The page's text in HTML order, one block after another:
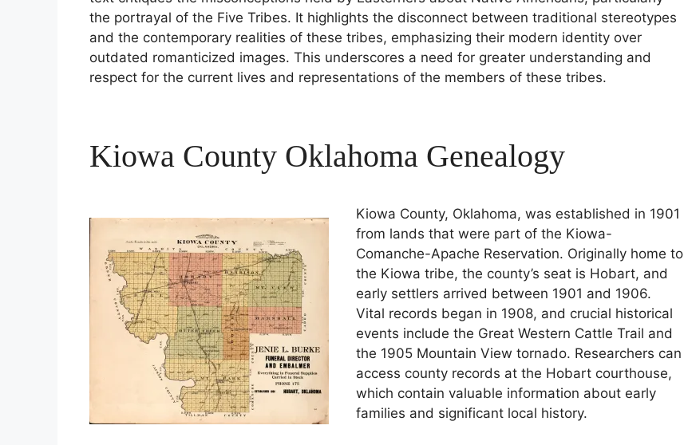
the portrayal of the Five Tribes. It highlights the disconnect between traditional stereotypes
and the contemporary realities of these tribes, emphasizing their modern identity over
outdated romanticized images. This underscores a need for greater understanding and
respect for the current lives and representations of the members of these tribes.
Kiowa County Oklahoma Genealogy
Kiowa County, Oklahoma, was established in 1901
from lands that were part of the Kiowa-
Comanche-Apache Reservation. Originally home to
the Kiowa tribe, the county’s seat is Hobart, and
early settlers arrived between 1901 and 1906.
Vital records began in 1908, and crucial historical
events include the Great Western Cattle Trail and
the 1905 Mountain View tornado. Researchers can
access county records at the Hobart courthouse,
which contain valuable information about early
families and significant local history.